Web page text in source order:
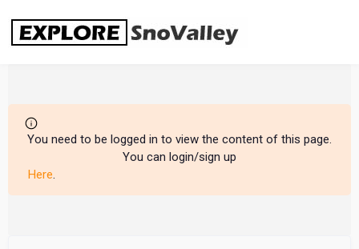
content
You need to be logged in to view the content of this page.
You can login/sign up
Here.